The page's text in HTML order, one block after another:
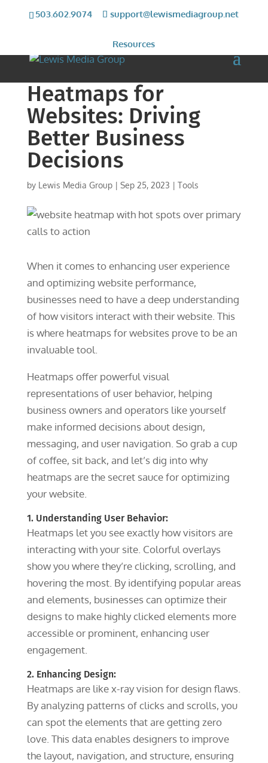
503.602.9074 support@lewismediagroup.net
Resources
Heatmaps for
Websites: Driving
Better Business
Decisions
by Lewis Media Group| Sep 25, 2023 | Tools
When it comes to enhancing user experience
and optimizing website performance,
businesses need to have a deep understanding
of how visitors interact with their website. This
is where heatmaps for websites prove to be an
invaluable tool.
Heatmaps offer powerful visual
representations of user behavior, helping
business owners and operators like yourself
make informed decisions about design,
messaging, and user navigation. So grab a cup
of coffee, sit back, and let’s dig into why
heatmaps are the secret sauce for optimizing
your website.
1. Understanding User Behavior:
Heatmaps let you see exactly how visitors are
interacting with your site. Colorful overlays
show you where they’re clicking, scrolling, and
hovering the most. By identifying popular areas
and elements, businesses can optimize their
designs to make highly clicked elements more
accessible or prominent, enhancing user
engagement.
2. Enhancing Design:
Heatmaps are like x-ray vision for design flaws.
By analyzing patterns of clicks and scrolls, you
can spot the elements that are getting zero
love. This data enables designers to improve
the layout, navigation, and structure, ensuring